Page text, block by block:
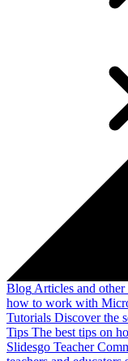
Blog Articles and other
how to work with
Tutorials Discover the
Tips The best tips on
Slidesgo Teacher